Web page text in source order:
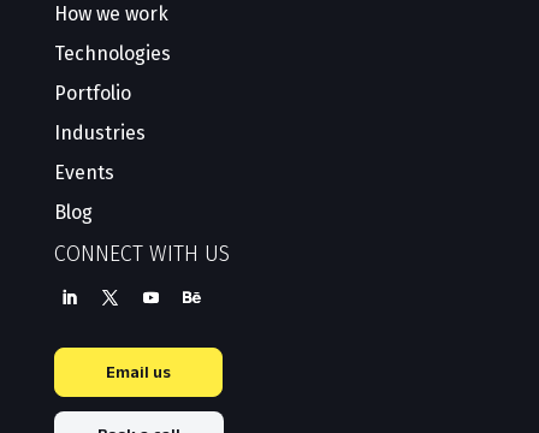
How we work
Technologies
Portfolio
Industries
Events
Blog
CONNECT WITH US
Email us